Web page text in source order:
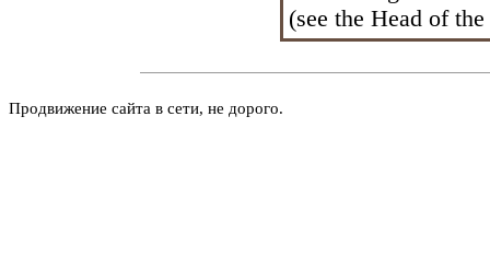
(see the Head of the
Продвижение сайта в сети, не дорого.